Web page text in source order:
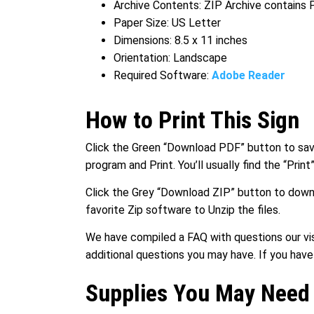
Archive Contents: ZIP Archive contains
Paper Size: US Letter
Dimensions: 8.5 x 11 inches
Orientation: Landscape
Required Software: Adobe Reader
How to Print This Sign
Click the Green “Download PDF” button to
program and Print. You’ll usually find the
Click the Grey “Download ZIP” button to
favorite Zip software to Unzip the files.
We have compiled a FAQ with questions
additional questions you may have. If you
Supplies You May Need